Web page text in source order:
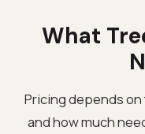
What
Pricing depends
and how much